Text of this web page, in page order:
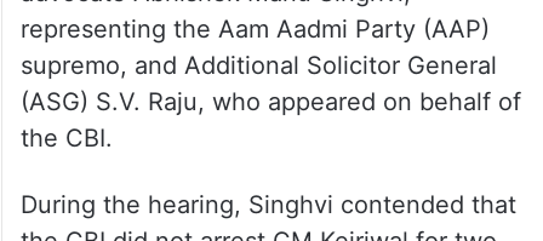
Last week, the Bench of Justices Kant and
Bhuyan, reserved its decision after hearing
advocate Abhishek Manu Singhvi,
representing the Aam Aadmi Party (AAP)